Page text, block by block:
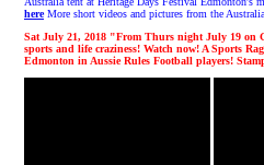
hereMore short videos and pictures from the
Sat July 21, 2018 "From Thurs night July 19 on
sports and life craziness! Watch now! A Sports
Edmonton in Aussie Rules Football players!